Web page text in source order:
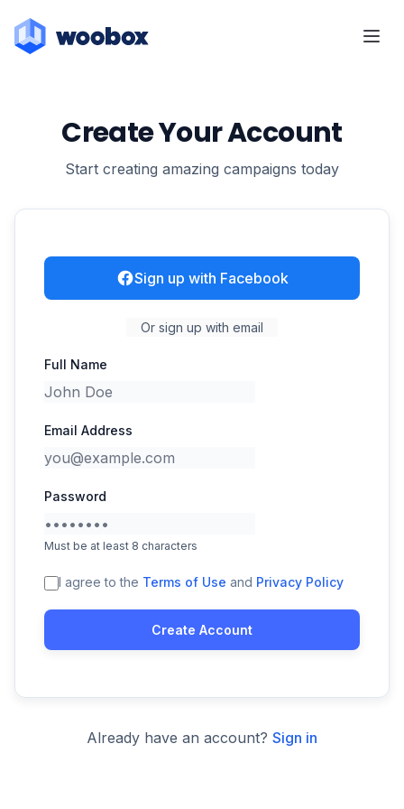
Create Your Account
Start creating amazing campaigns today
Sign up with Facebook
Or sign up with email
Full Name
Email Address
Password
Must be at least 8 characters
I agree to the Terms of Use and Privacy Policy
Create Account
Already have an account? Sign in